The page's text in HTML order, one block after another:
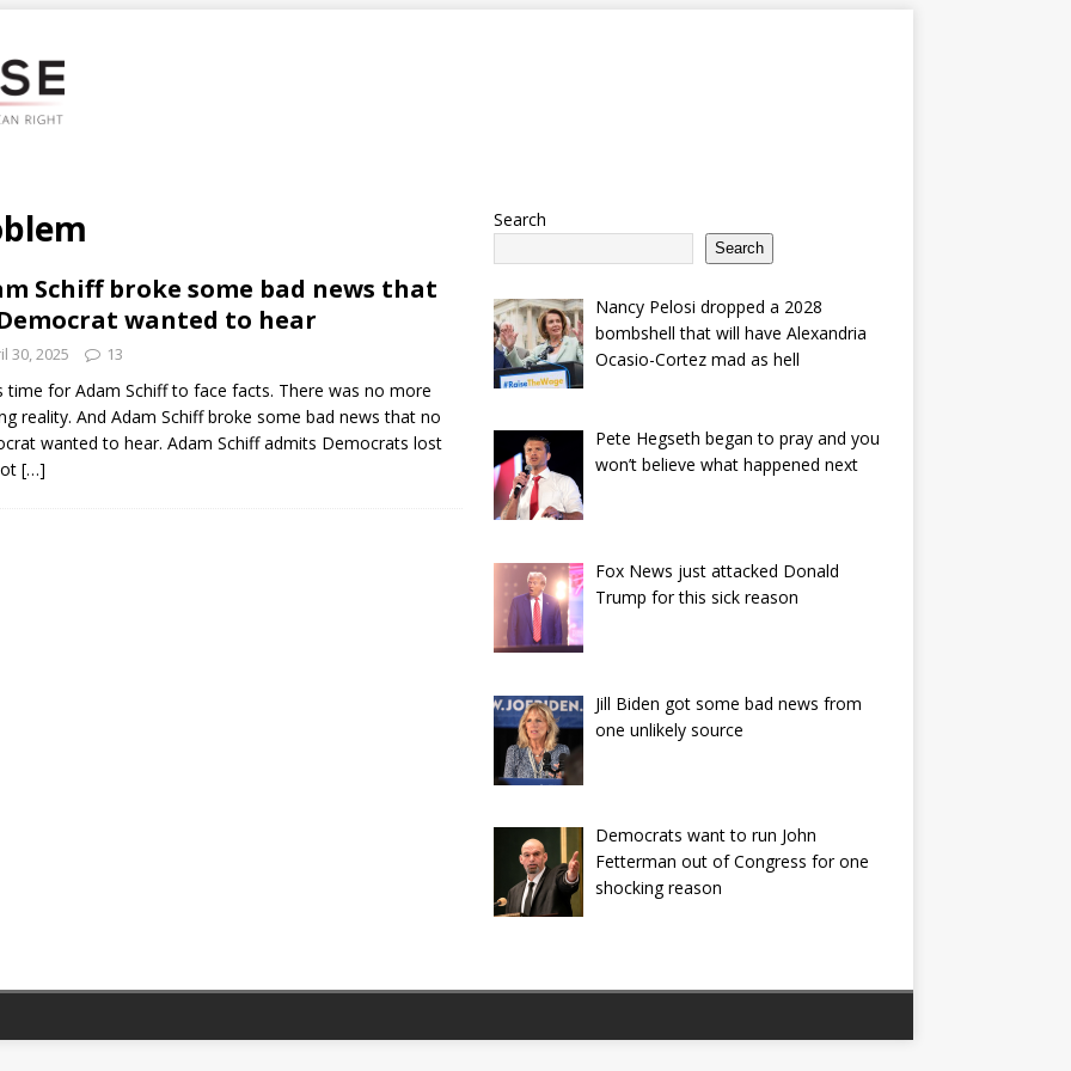
Schiff broke some bad news that
wanted to hear
30, 2025 13
time for Adam Schiff to face facts. There was no more
reality. And Adam Schiff broke some bad news that no
wanted to hear. Adam Schiff admits Democrats lost
[…]
Search
Search
Nancy Pelosi dropped a 2028
bombshell that will have Alexandria
Ocasio-Cortez mad as hell
Pete Hegseth began to pray and you
won’t believe what happened next
Fox News just attacked Donald
Trump for this sick reason
Jill Biden got some bad news from
one unlikely source
Democrats want to run John
Fetterman out of Congress for one
shocking reason